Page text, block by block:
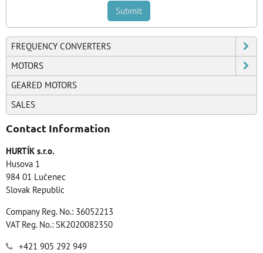
Submit
FREQUENCY CONVERTERS
MOTORS
GEARED MOTORS
SALES
Contact Information
HURTÍK s.r.o.
Husova 1
984 01 Lučenec
Slovak Republic
Company Reg. No.: 36052213
VAT Reg. No.: SK2020082350
+421 905 292 949